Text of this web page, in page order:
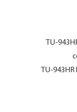
TU-
TU-